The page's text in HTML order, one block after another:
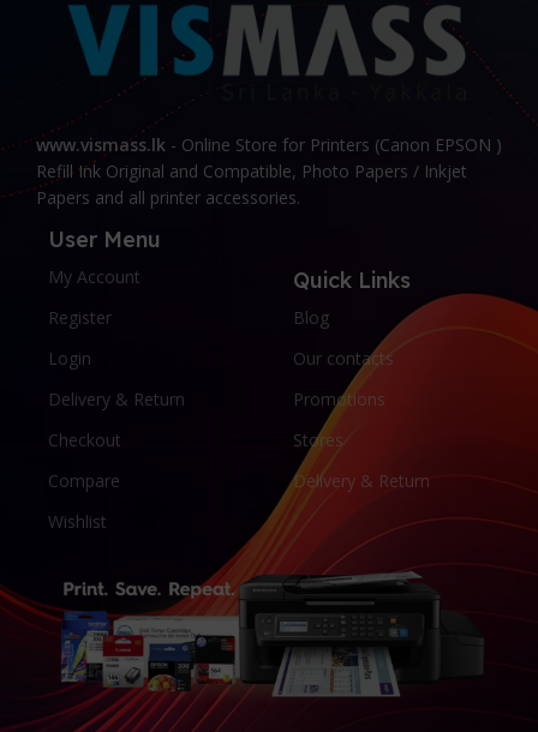
www.vismass.lk - Online Store for Printers (Canon EPSON )
Refill Ink Original and Compatible, Photo Papers / Inkjet
Papers and all printer accessories.
User Menu
My Account
Register
Login
Delivery & Return
Checkout
Compare
Wishlist
Quick Links
Blog
Our contacts
Promotions
Stores
Delivery & Return